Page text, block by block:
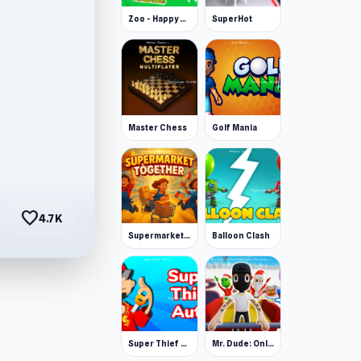
favorite4.7K
Zoo - Happy Animals SuperHot
Master Chess Golf Mania
Supermarket Together Balloon Clash
Super Thief Auto Mr. Dude: Online Multiverse Challenge